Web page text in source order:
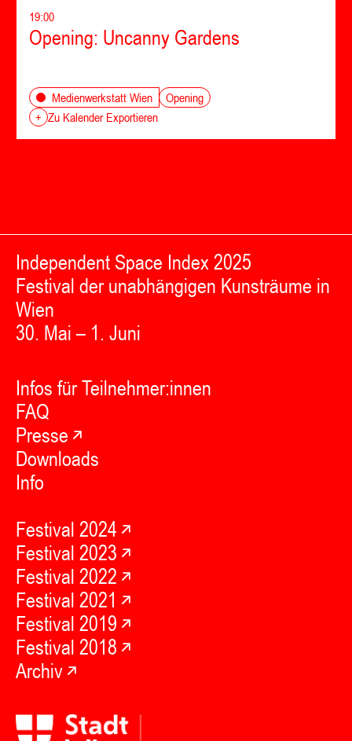
19:00
Opening: Uncanny Gardens
Medienwerkstatt Wien
Opening
+ Zu Kalender Exportieren
Independent Space Index 2025
Festival der unabhängigen Kunsträume in
Wien
30. Mai – 1. Juni
Infos für Teilnehmer:innen
FAQ
Presse
Downloads
Info
Festival 2024
Festival 2023
Festival 2022
Festival 2021
Festival 2019
Festival 2018
Archiv